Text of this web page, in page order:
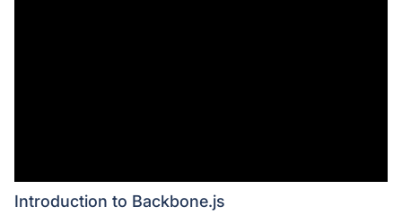
Introduction to Backbone.js